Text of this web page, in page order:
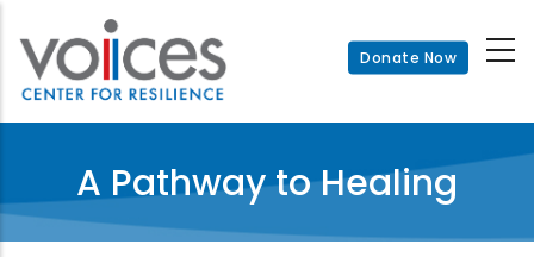
main
content
Donate Now
A Pathway to Healing